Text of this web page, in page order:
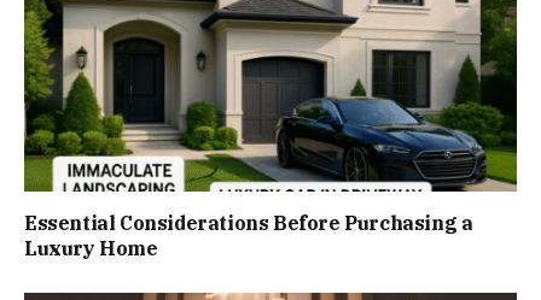
Essential Considerations Before Purchasing a
Luxury Home